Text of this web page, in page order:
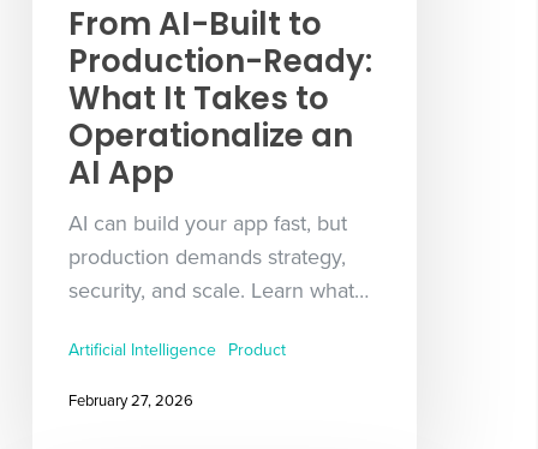
From AI-Built to
Production-Ready:
What It Takes to
Operationalize an
AI App
AI can build your app fast, but
production demands strategy,
security, and scale. Learn what…
Artificial Intelligence Product
February 27, 2026